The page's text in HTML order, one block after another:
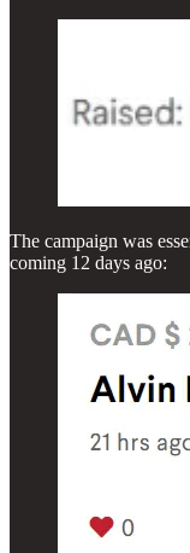
The campaign was
coming 12 days ago: